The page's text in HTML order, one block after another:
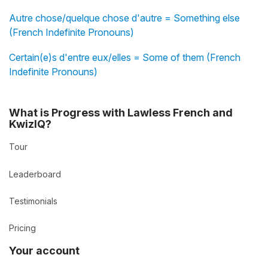
Autre chose/quelque chose d'autre = Something else
(French Indefinite Pronouns)
Certain(e)s d'entre eux/elles = Some of them (French
Indefinite Pronouns)
What is Progress with Lawless French and
KwizIQ?
Tour
Leaderboard
Testimonials
Pricing
Your account